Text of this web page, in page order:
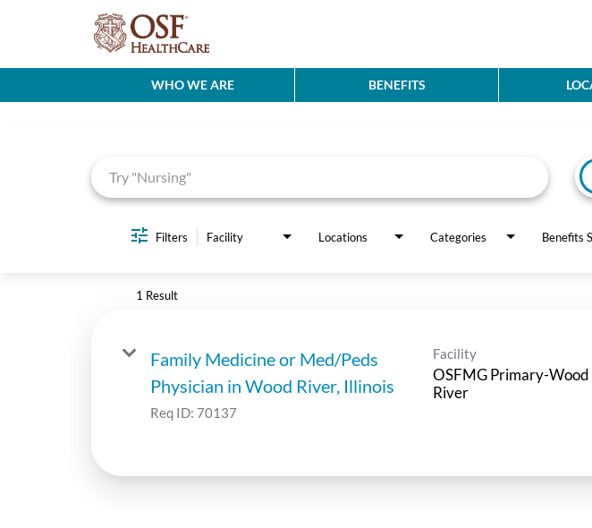
WHO WE ARE BENEFITS
Filters Facility Locations Categories
1 Result
Family Medicine or Med/Peds
Physician in Wood River, Illinois
Req ID: 70137
Facility
OSFMG Primary-Wood
River